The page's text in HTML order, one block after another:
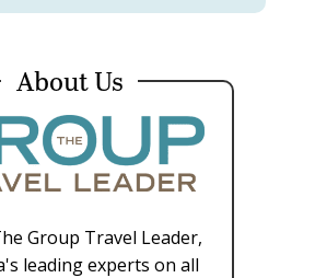
About Us
Group Travel Leader,
leading experts on all